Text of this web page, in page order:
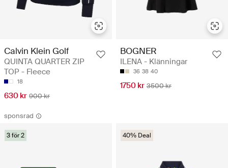
Calvin Klein Golf
QUINTA QUARTER ZIP
TOP - Fleece
18
630 kr 900 kr
BOGNER
ILENA - Klänningar
36 38 40
1750 kr 3500 kr
sponsrad
3 för 2 40% Deal